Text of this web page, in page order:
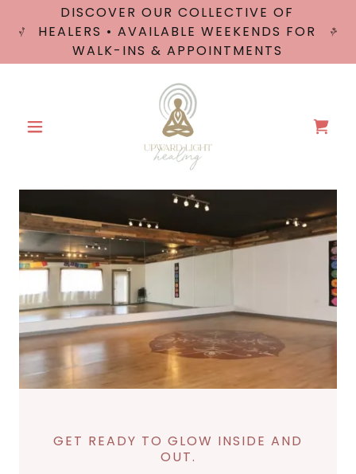
DISCOVER OUR COLLECTIVE OF
HEALERS • AVAILABLE WEEKENDS FOR
WALK-INS & APPOINTMENTS
GET READY TO GLOW INSIDE AND
OUT.